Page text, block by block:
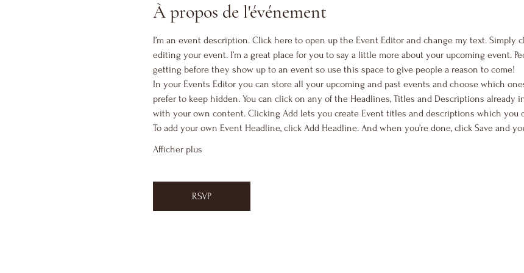
À propos de l'événement
I’m an event description. Click here to open up the Event Editor and change my text. Simply
editing your event. I’m a great place for you to say a little more about your upcoming event.
getting before they show up to an event so use this space to give people a reason to come!
In your Events Editor you can store all your upcoming and past events and choose which
prefer to keep hidden. You can click on any of the Headlines, Titles and Descriptions already
with your own content. Clicking Add lets you create Event titles and descriptions which you
To add your own Event Headline, click Add Headline. And when you’re done, click Save and
Afficher plus
RSVP